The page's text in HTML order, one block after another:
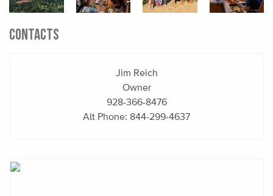
CONTACTS
Jim Reich
Owner
928-366-8476
Alt Phone: 844-299-4637